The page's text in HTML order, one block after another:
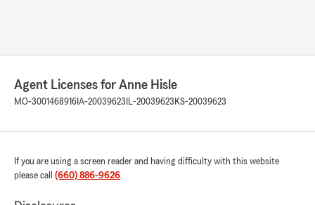
May 28, 2026
5 out of5
"I highly recommend Clarissa at State Farm
policy or have questions about my coverage,
they respond incredibly quickly. They take the
Agent Licenses for Anne Hisle
MO-3001468916 IA-20039623 IL-20039623 KS-20039623
If you are using a screen reader and having difficulty with this website
please call (660) 886-9626.